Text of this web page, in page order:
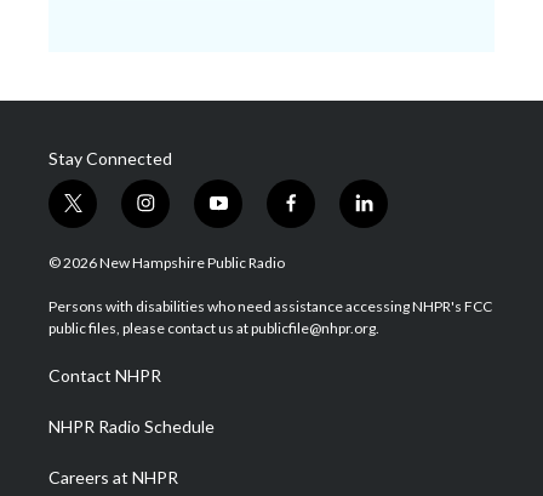
Stay Connected
t
w
i
t
e
i
n
s
a
g
a
m
y
o
u
u
b
f
a
b
o
l
i
e
d
© 2026 New Hampshire Public Radio
Persons with disabilities who need assistance accessing NHPR's FCC
public files, please contact us at publicfile@nhpr.org.
Contact NHPR
NHPR Radio Schedule
Careers at NHPR